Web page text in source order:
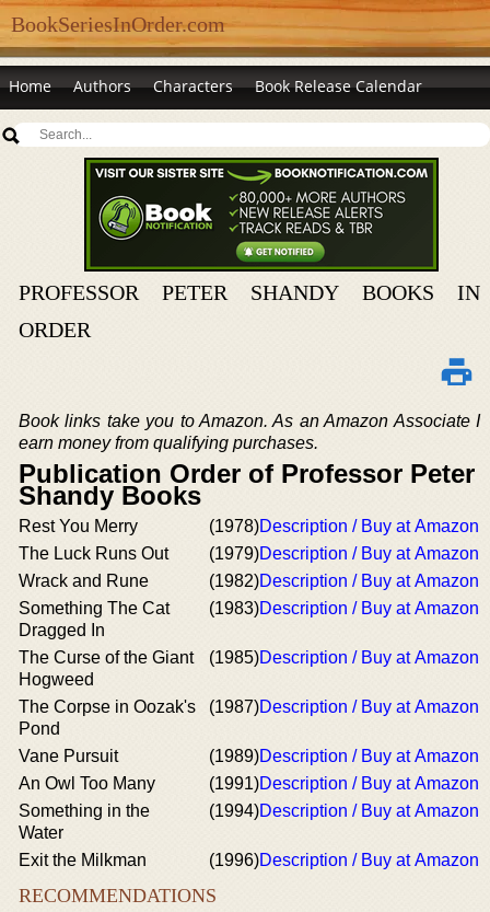
BookSeriesInOrder.com
Home Authors Characters Book Release Calendar
PROFESSOR PETER SHANDY BOOKS IN
ORDER
Book links take you to Amazon. As an Amazon Associate I
earn money from qualifying purchases.
Publication Order of Professor Peter
Shandy Books
Rest You Merry (1978)Description / Buy at Amazon
The Luck Runs Out
(1979)Description / Buy at Amazon
Wrack and Rune
(1982)Description / Buy at Amazon
Something The Cat
Dragged In
(1983)Description / Buy at Amazon
The Curse of the Giant
Hogweed
(1985)Description / Buy at Amazon
The Corpse in Oozak's
Pond
(1987)Description / Buy at Amazon
Vane Pursuit (1989)Description / Buy at Amazon
An Owl Too Many
(1991)Description / Buy at Amazon
Something in the
Water
(1994)Description / Buy at Amazon
Exit the Milkman (1996)Description / Buy at Amazon
RECOMMENDATIONS